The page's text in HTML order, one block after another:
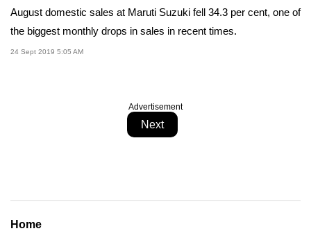
August domestic sales at Maruti Suzuki fell 34.3 per cent, one of
the biggest monthly drops in sales in recent times.
24 Sept 2019 5:05 AM
Advertisement
Next
Home